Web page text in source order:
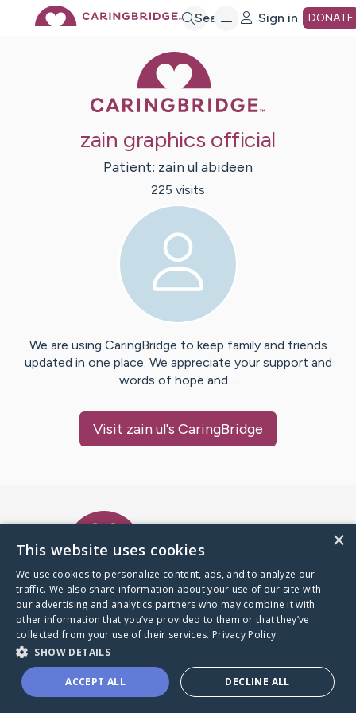
Search Sign in DONATE
zain graphics official
Patient: zain ulabideen
225 visits
We are using CaringBridge to keep family and friends
updated in one place. We appreciate your support and
words of hope and…
Visit zain ul's CaringBridge
A world where no one goes
through a health journey alone.
Donate to CaringBridge
×
This website uses cookies
We use cookies to personalize content, ads, and to analyze our
traffic. We also share information about your use of our site with
our advertising and analytics partners who may combine it with
other information that you’ve provided to them or that they’ve
collected from your use of their services. Privacy Policy
SHOW DETAILS
ACCEPT ALL DECLINE ALL